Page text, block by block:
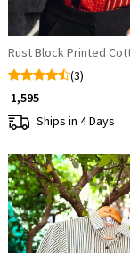
Rust Block Printed
(3)
₹ 1,595
Ships in 4 Days